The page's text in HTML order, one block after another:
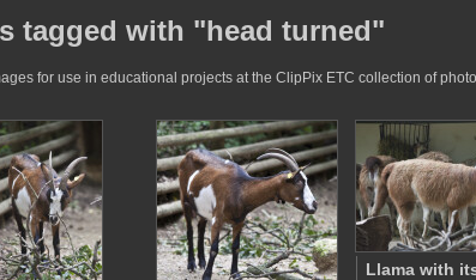
tagged with "head turned"
for use in educational projects at the ClipPix ETC collection of
Llama with